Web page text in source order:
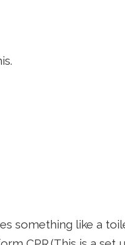
something like a